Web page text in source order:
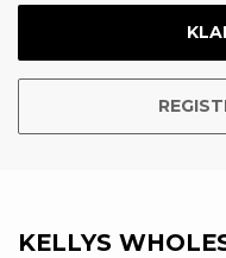
KELLYS